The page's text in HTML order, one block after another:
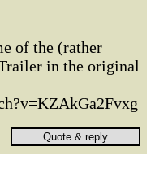
of the (rather
in the original